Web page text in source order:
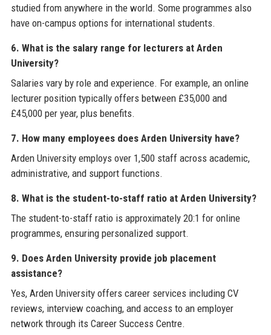
studied from anywhere in the world. Some programmes also
have on-campus options for international students.
6. What is the salary range for lecturers at Arden
University?
Salaries vary by role and experience. For example, an online
lecturer position typically offers between £35,000 and
£45,000 per year, plus benefits.
7. How many employees does Arden University have?
Arden University employs over 1,500 staff across academic,
administrative, and support functions.
8. What is the student-to-staff ratio at Arden University?
The student-to-staff ratio is approximately 20:1 for online
programmes, ensuring personalized support.
9. Does Arden University provide job placement
assistance?
Yes, Arden University offers career services including CV
reviews, interview coaching, and access to an employer
network through its Career Success Centre.